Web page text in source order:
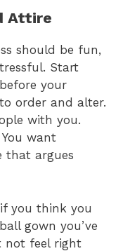
Attire
should be fun,
Start
your
order and alter.
with you.
want
that argues
you think you
gown you’ve
not feel right